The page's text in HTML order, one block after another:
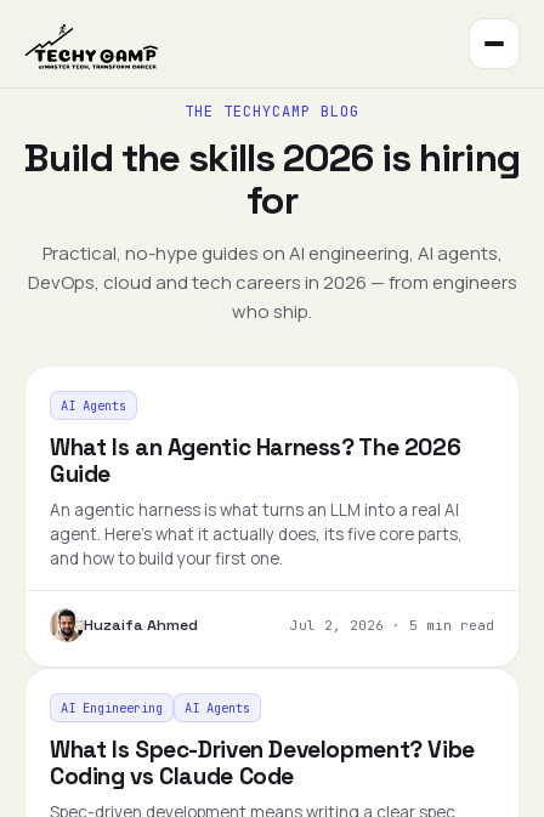
THE TECHYCAMP BLOG
Build the skills 2026 is hiring
for
Practical, no-hype guides on AI engineering, AI agents,
DevOps, cloud and tech careers in 2026 — from engineers
who ship.
AI Agents
What Is an Agentic Harness? The 2026
Guide
An agentic harness is what turns an LLM into a real AI
agent. Here's what it actually does, its five core parts,
and how to build your first one.
Huzaifa Ahmed Jul 2, 2026 · 5 min read
AI Engineering AI Agents
What Is Spec-Driven Development? Vibe
Coding vs Claude Code
Spec-driven development means writing a clear spec